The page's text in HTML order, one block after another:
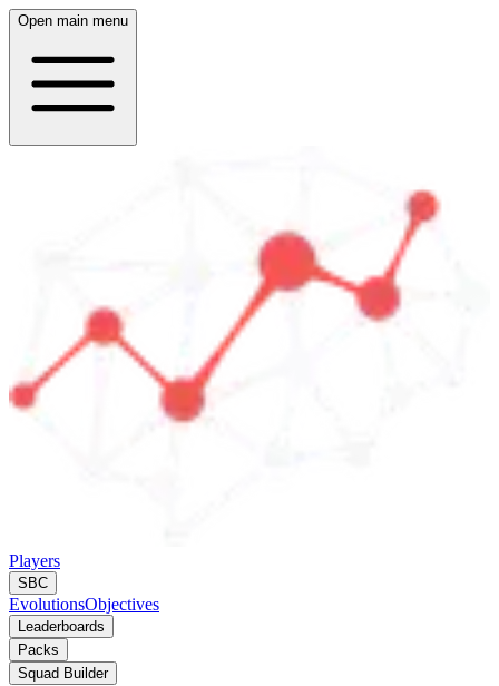
Open main menu
Players
SBC
EvolutionsObjectives
Leaderboards
Packs
Squad Builder